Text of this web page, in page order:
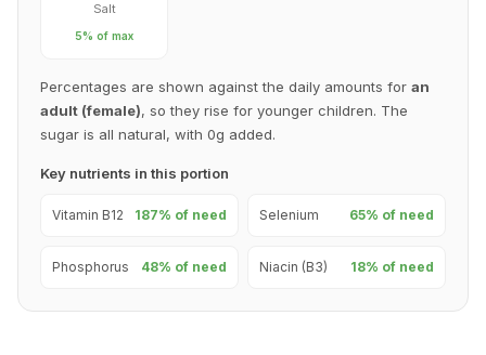
Salt
5% of max
Percentages are shown against the daily amounts for an
adult (female), so they rise for younger children. The
sugar is all natural, with 0g added.
Key nutrients in this portion
Vitamin B12 187% of need Selenium 65% of need
Phosphorus 48% of need Niacin (B3) 18% of need